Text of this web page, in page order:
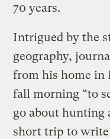
70 years.
Intrigued by the
geography,
from his home in
fall morning “to
go about hunting
short trip to write